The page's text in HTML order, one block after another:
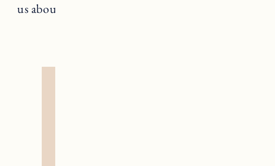
us about addiction and liberation.